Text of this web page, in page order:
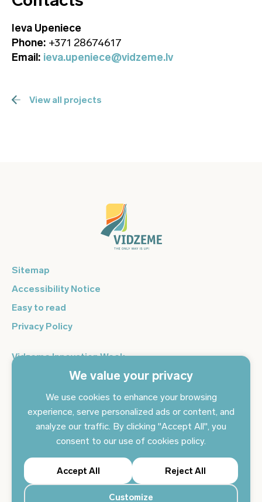
We value your privacy
We use cookies to enhance your browsing
experience, serve personalized ads or content, and
analyze our traffic. By clicking "Accept All", you
consent to our use of cookies policy.
Customize
Reject All
Accept All
Ieva Upeniece
Phone: +371 28674617
Email: ieva.upeniece@vidzeme.lv
View all projects
Sitemap
Accessibility Notice
Easy to read
Privacy Policy
Vidzeme Innovation Week
Vidzeme Entrepreneurship Centre
Sign up for the newsletter and get the latest news in your
email every day
Subscribe to news